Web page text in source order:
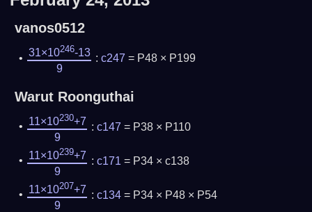
vanos0512
31×10246-13
9
: c247 = P48 × P199
Warut Roonguthai
11×10230+7
9
: c147 = P38 × P110
11×10239+7
9
: c171 = P34 × c138
11×10207+7
9
: c134= P34 × P48 × P54